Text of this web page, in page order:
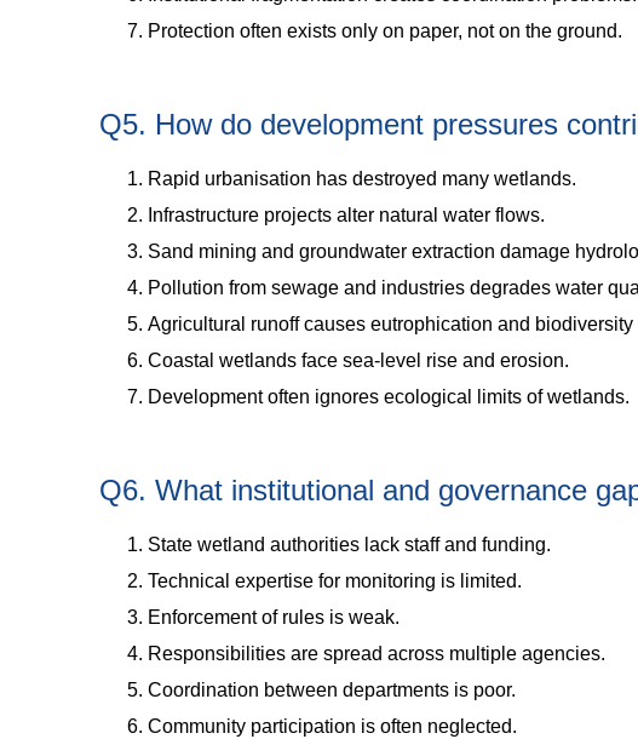
Protection often exists only on paper, not on the ground.
Q5. How do development pressures
Rapid urbanisation has destroyed many wetlands.
Infrastructure projects alter natural water flows.
Sand mining and groundwater extraction damage
Pollution from sewage and industries degrades water
Agricultural runoff causes eutrophication and biodiversity
Coastal wetlands face sea-level rise and erosion.
Development often ignores ecological limits of wetlands.
Q6. What institutional and governance
State wetland authorities lack staff and funding.
Technical expertise for monitoring is limited.
Enforcement of rules is weak.
Responsibilities are spread across multiple agencies.
Coordination between departments is poor.
Community participation is often neglected.